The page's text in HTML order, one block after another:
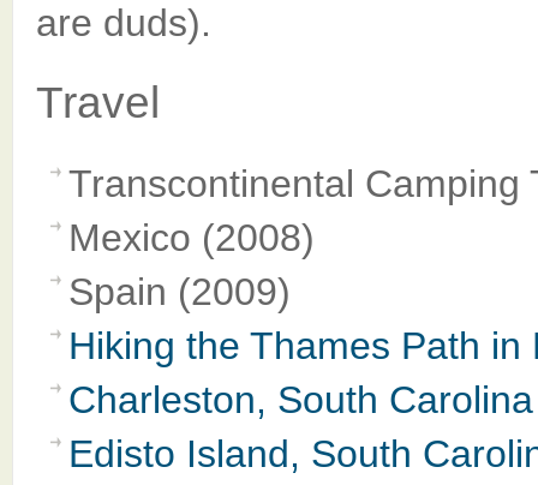
are duds).
Travel
Transcontinental Camping
Mexico (2008)
Spain (2009)
Hiking the Thames Path in
Charleston, South
Edisto Island, South